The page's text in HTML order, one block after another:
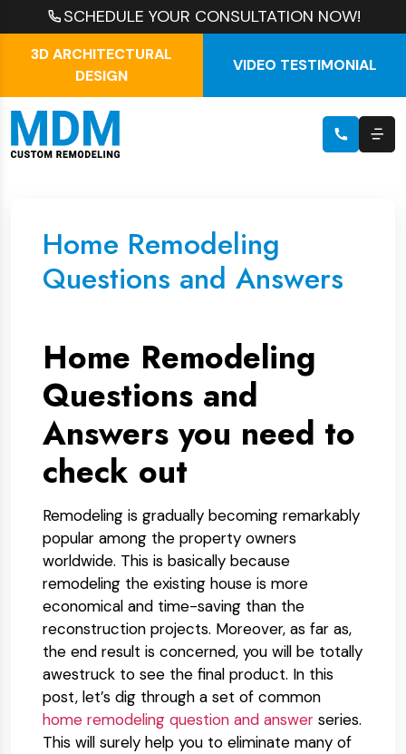
SCHEDULE YOUR CONSULTATION NOW!
3D ARCHITECTURAL
DESIGN
VIDEO TESTIMONIAL
Home Remodeling
Questions and Answers
Home Remodeling
Questions and
Answers you need to
check out
Remodeling is gradually becoming remarkably
popular among the property owners
worldwide. This is basically because
remodeling the existing house is more
economical and time-saving than the
reconstruction projects. Moreover, as far as,
the end result is concerned, you will be totally
awestruck to see the final product. In this
post, let’s dig through a set of common
home remodeling question and answer series.
This will surely help you to eliminate many of